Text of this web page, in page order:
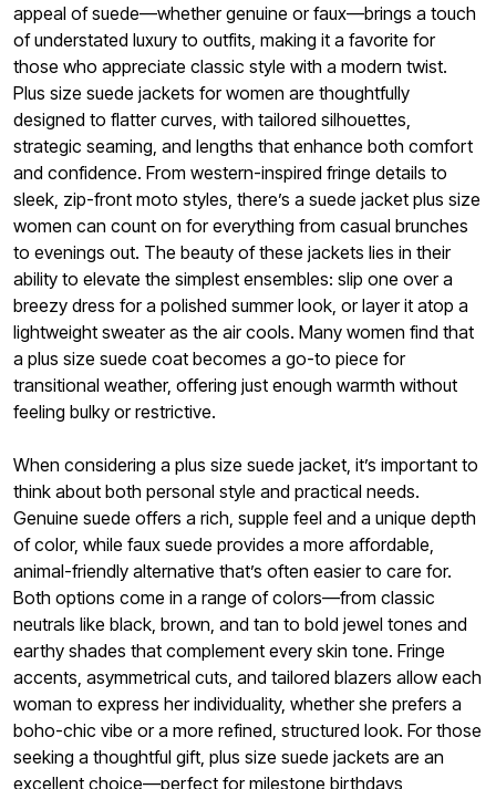
appeal of suede—whether genuine or faux—brings a touch
of understated luxury to outfits, making it a favorite for
those who appreciate classic style with a modern twist.
Plus size suede jackets for women are thoughtfully
designed to flatter curves, with tailored silhouettes,
strategic seaming, and lengths that enhance both comfort
and confidence. From western-inspired fringe details to
sleek, zip-front moto styles, there’s a suede jacket plus size
women can count on for everything from casual brunches
to evenings out. The beauty of these jackets lies in their
ability to elevate the simplest ensembles: slip one over a
breezy dress for a polished summer look, or layer it atop a
lightweight sweater as the air cools. Many women find that
a plus size suede coat becomes a go-to piece for
transitional weather, offering just enough warmth without
feeling bulky or restrictive.
When considering a plus size suede jacket, it’s important to
think about both personal style and practical needs.
Genuine suede offers a rich, supple feel and a unique depth
of color, while faux suede provides a more affordable,
animal-friendly alternative that’s often easier to care for.
Both options come in a range of colors—from classic
neutrals like black, brown, and tan to bold jewel tones and
earthy shades that complement every skin tone. Fringe
accents, asymmetrical cuts, and tailored blazers allow each
woman to express her individuality, whether she prefers a
boho-chic vibe or a more refined, structured look. For those
seeking a thoughtful gift, plus size suede jackets are an
excellent choice—perfect for milestone birthdays,